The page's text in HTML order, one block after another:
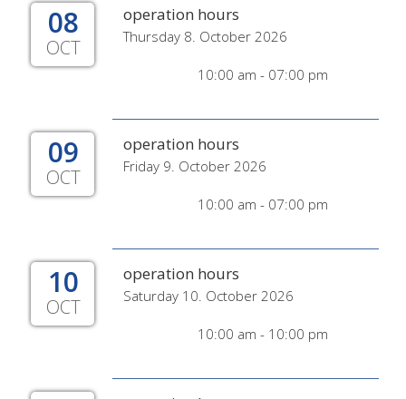
08
OCT
operation hours
Thursday 8. October 2026
10:00 am - 07:00 pm
09
OCT
operation hours
Friday 9. October 2026
10:00 am - 07:00 pm
10
OCT
operation hours
Saturday 10. October 2026
10:00 am - 10:00 pm